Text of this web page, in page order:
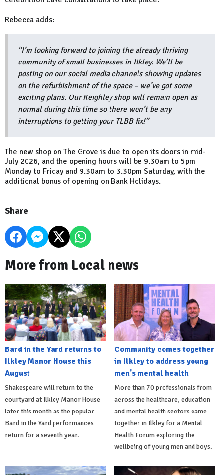
Rebecca adds:
“I’m looking forward to joining the already thriving
community of small businesses in Ilkley. We’ll be
posting on our social media channels showing updates
on the refurbishment of the space – we’ve got some
exciting plans. Our Keighley shop will remain open as
normal during this time so there won’t be any
interruptions to getting your TLBB fix!”
The new shop on The Grove is due to open its doors in mid-
July 2026, and the opening hours will be 9.30am to 5pm
Monday to Friday and 9.30am to 3.30pm Saturday, with the
additional bonus of opening on Bank Holidays.
Share
More from Local news
Bard in the Yard returns to
Ilkley Manor House this
August
Shakespeare will return to the
courtyard at Ilkley Manor House
later this month as the popular
Bard in the Yard performances
return for a seventh year.
Community comes together
in Ilkley to address young
men's mental health
More than 70 professionals from
across the healthcare, education
and mental health sectors came
together in Ilkley for a Mental
Health Forum exploring the
wellbeing of young men and boys.